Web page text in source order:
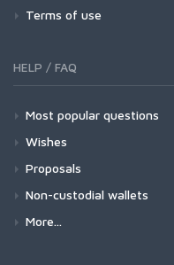
Terms of use
HELP / FAQ
Most popular questions
Wishes
Proposals
Non-custodial wallets
More...